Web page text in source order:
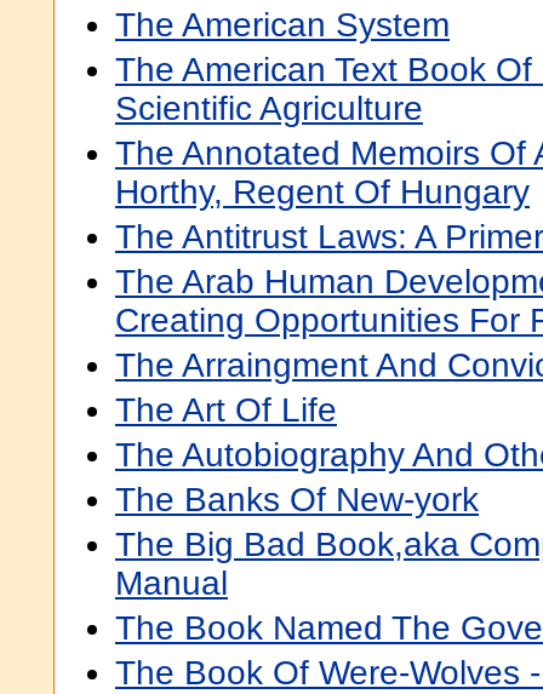
The American System
The American Text Book
Scientific Agriculture
The Annotated Memoirs Of
Horthy, Regent Of Hungary
The Antitrust Laws: A Primer
The Arab Human
Creating Opportunities For
The Arraingment And
The Art Of Life
The Autobiography And
The Banks Of New-york
The Big Bad Book,aka
Manual
The Book Named The
The Book Of Were-Wolves